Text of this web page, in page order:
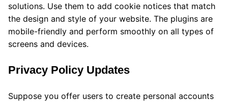
solutions. Use them to add cookie notices that match
the design and style of your website. The plugins are
mobile-friendly and perform smoothly on all types of
screens and devices.
Privacy Policy Updates
Suppose you offer users to create personal accounts